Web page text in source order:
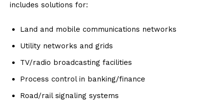
includes solutions for:
Land and mobile communications networks
Utility networks and grids
TV/radio broadcasting facilities
Process control in banking/finance
Road/rail signaling systems